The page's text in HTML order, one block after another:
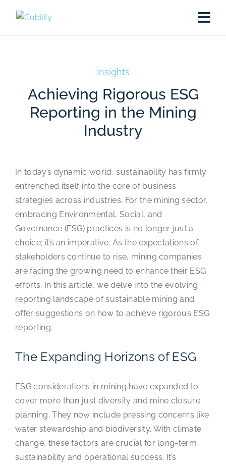
Insights
Achieving Rigorous ESG
Reporting in the Mining
Industry
In today’s dynamic world, sustainability has firmly
entrenched itself into the core of business
strategies across industries. For the mining sector,
embracing Environmental, Social, and
Governance (ESG) practices is no longer just a
choice; it’s an imperative. As the expectations of
stakeholders continue to rise, mining companies
are facing the growing need to enhance their ESG
efforts. In this article, we delve into the evolving
reporting landscape of sustainable mining and
offer suggestions on how to achieve rigorous ESG
reporting.
The Expanding Horizons of ESG
ESG considerations in mining have expanded to
cover more than just diversity and mine closure
planning. They now include pressing concerns like
water stewardship and biodiversity. With climate
change, these factors are crucial for long-term
sustainability and operational success. It’s